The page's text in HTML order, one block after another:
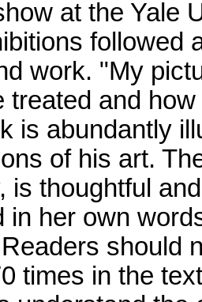
at the Yale
followed
work. "My
treated and
is abundantly
of his art.
is thoughtful
in her own
should
times in the